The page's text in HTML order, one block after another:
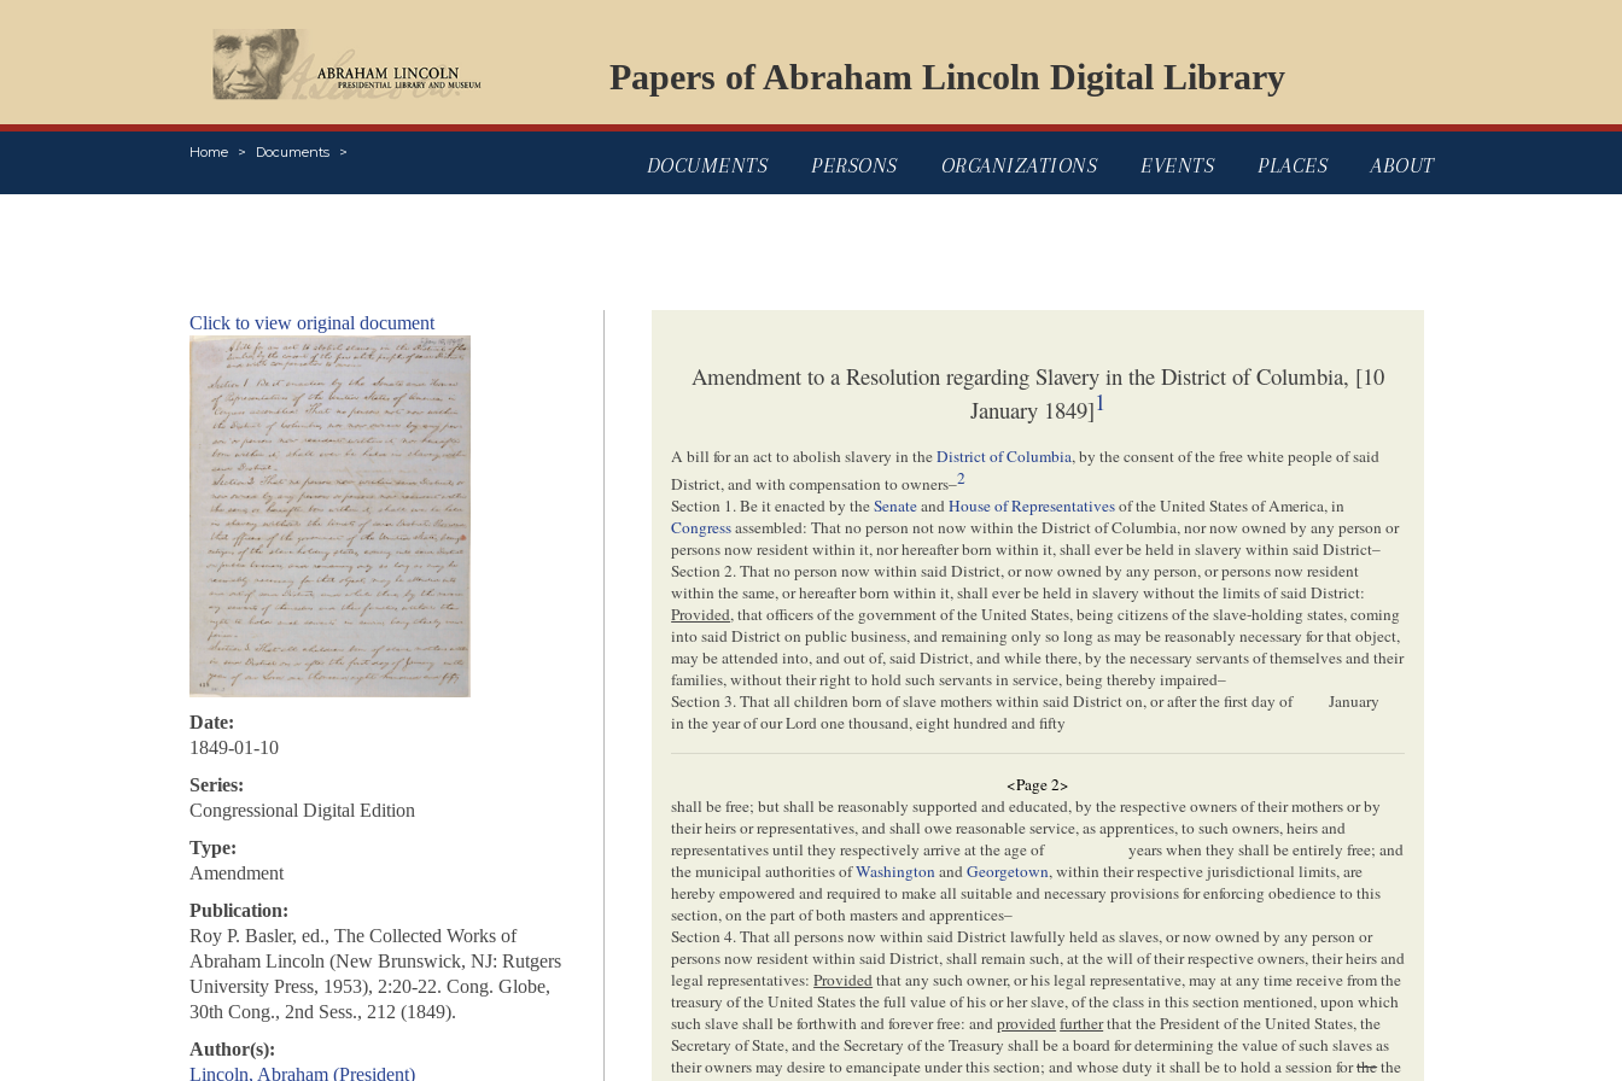
Papers of Abraham Lincoln Digital Library
Home Documents
DOCUMENTS PERSONS ORGANIZATIONS EVENTS PLACES ABOUT
Click to view original document
Date:
1849-01-10
Series:
Congressional Digital Edition
Type:
Amendment
Publication:
Roy P. Basler, ed., The Collected Works of
Abraham Lincoln (New Brunswick, NJ: Rutgers
University Press, 1953), 2:20-22. Cong. Globe,
30th Cong., 2nd Sess., 212 (1849).
Author(s):
Lincoln, Abraham (President)
Amendment to a Resolution regarding Slavery in the District of Columbia, [10
January 1849]1
A bill for an act to abolish slavery in theDistrict of Columbia, by the consent of the free white people of said
District, and with compensation to owners–2
Section 1. Be it enacted by theSenateandHouse of Representativesof the United States of America, in
Congressassembled: That no person not now within the District of Columbia, nor now owned by any person or
persons now resident within it, nor hereafter born within it, shall ever be held in slavery within said District–
Section 2. That no person now within said District, or now owned by any person, or persons now resident
within the same, or hereafter born within it, shall ever be held in slavery without the limits of said District:
Provided, that officers of the government of the United States, being citizens of the slave-holding states, coming
into said District on public business, and remaining only so long as may be reasonably necessary for that object,
may be attended into, and out of, said District, and while there, by the necessary servants of themselves and their
families, without their right to hold such servants in service, being thereby impaired–
Section 3. That all children born of slave mothers within said District on, or after the first day of
January
in the year of our Lord one thousand, eight hundred and fifty
<Page 2>
shall be free; but shall be reasonably supported and educated, by the respective owners of their mothers or by
their heirs or representatives, and shall owe reasonable service, as apprentices, to such owners, heirs and
representatives until they respectively arrive at the age of
years when they shall be entirely free; and
the municipal authorities ofWashingtonandGeorgetown, within their respective jurisdictional limits, are
hereby empowered and required to make all suitable and necessary provisions for enforcing obedience to this
section, on the part of both masters and apprentices–
Section 4. That all persons now within said District lawfully held as slaves, or now owned by any person or
persons now resident within said District, shall remain such, at the will of their respective owners, their heirs and
legal representatives:Providedthat any such owner, or his legal representative, may at any time receive from the
treasury of the United States the full value of his or her slave, of the class in this section mentioned, upon which
such slave shall be forthwith and forever free: andprovidedfurtherthat the President of the United States, the
Secretary of State, and the Secretary of the Treasury shall be a board for determining the value of such slaves as
their owners may desire to emancipate under this section; and whose duty it shall be to hold a session forthethe